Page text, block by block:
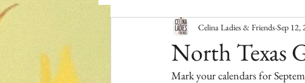
Celina Area Highlights Archived
North Texas
Celina Ladies & Friends Sep 12,
Mark your calendars for